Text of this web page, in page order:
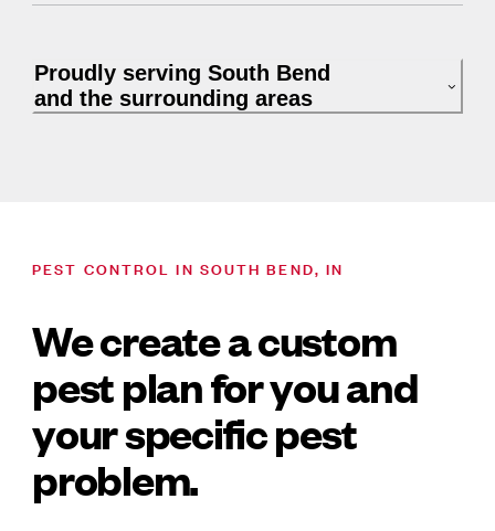
Proudly serving South Bend
and the surrounding areas
PEST CONTROL IN SOUTH BEND, IN
We create a custom
pest plan for you and
your specific pest
problem.